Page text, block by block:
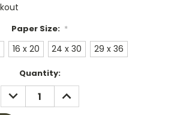
Paper Size: *
16 x 20 24 x 30 29 x 36
Quantity:
DECREASE
QUANTITY:
INCREASE
QUANTITY: